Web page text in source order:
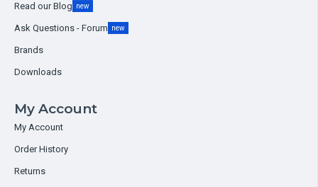
Read our Blog new
Ask Questions - Forum new
Brands
Downloads
My Account
My Account
Order History
Returns